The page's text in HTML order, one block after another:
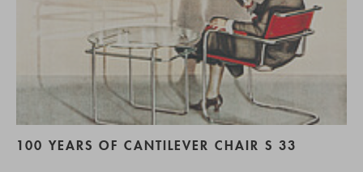
100 YEARS OF CANTILEVER CHAIR S 33